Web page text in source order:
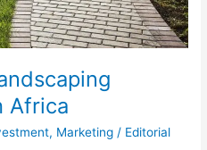
Africa
, Marketing / Editorial